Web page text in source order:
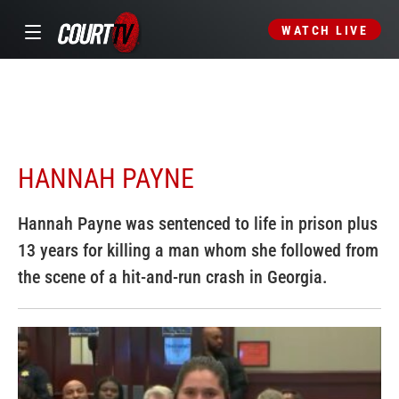
WATCH LIVE
HANNAH PAYNE
Hannah Payne was sentenced to life in prison plus
13 years for killing a man whom she followed from
the scene of a hit-and-run crash in Georgia.